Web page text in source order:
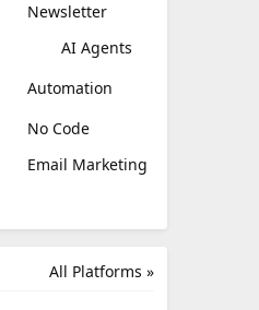
Newsletter
AI Agents
Automation
No Code
Email Marketing
All Platforms »